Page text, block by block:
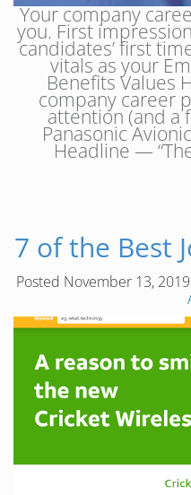
Your company
you. First
candidates’ first
vitals as your
Benefits Values
company career
attention (and a
Panasonic
Headline —
7 of the Best
Posted November 13, 2019